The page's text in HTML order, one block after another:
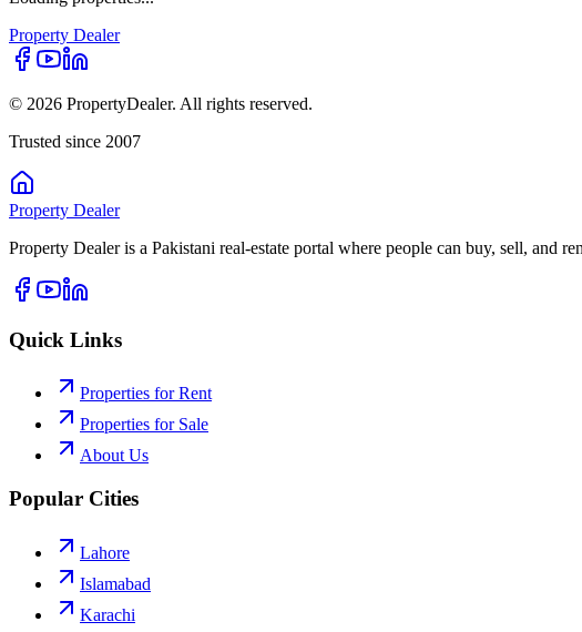
Property Dealer
© 2026 PropertyDealer. All rights reserved.
Trusted since 2007
Property Dealer
Property Dealer is a Pakistani real-estate portal where people can buy, sell, and
Quick Links
Properties for Rent
Properties for Sale
About Us
Popular Cities
Lahore
Islamabad
Karachi